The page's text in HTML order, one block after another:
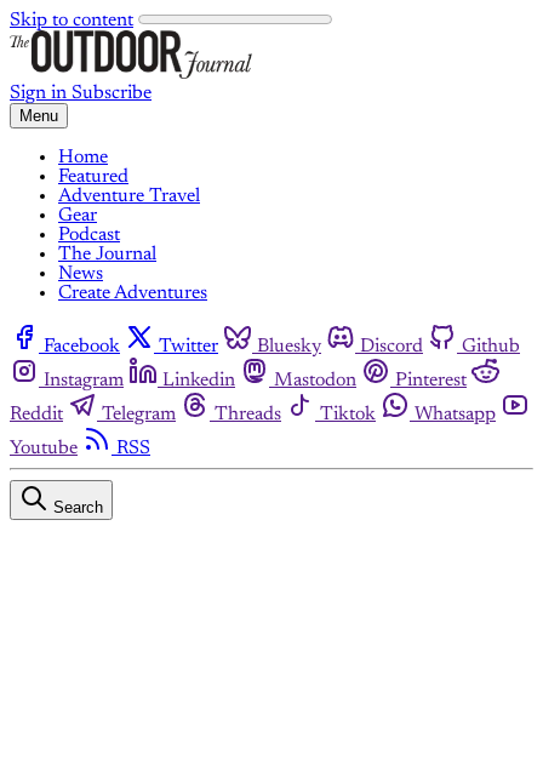
Skip to content
Sign in Subscribe
Menu
Home
Featured
Adventure Travel
Gear
Podcast
The Journal
News
Create Adventures
Facebook Twitter Bluesky Discord
Github
Instagram
Linkedin Mastodon
Pinterest
Reddit
Telegram Threads Tiktok
Whatsapp
Youtube
RSS
Search